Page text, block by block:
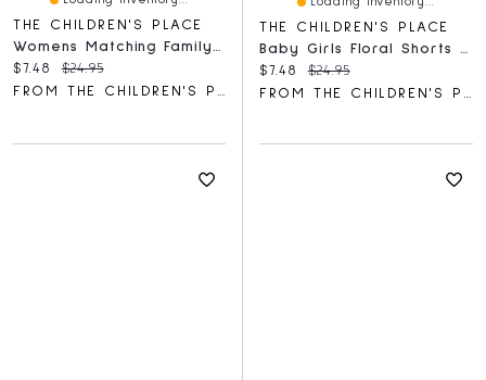
THE CHILDREN'S PLACE
Womens Matching Family Canada Day 2021 Graphic Tee
Current price:
$7.48 Original price:
$24.95
FROM THE CHILDREN'S PLACE
THE CHILDREN'S PLACE
Current price:
$7.48 Original price:
$24.95